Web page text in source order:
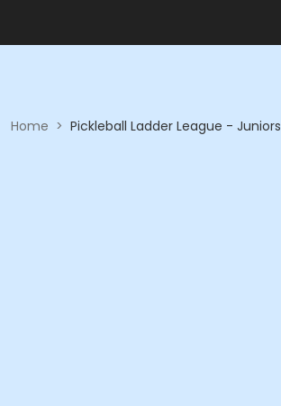
Home > Pickleball Ladder League - Juniors